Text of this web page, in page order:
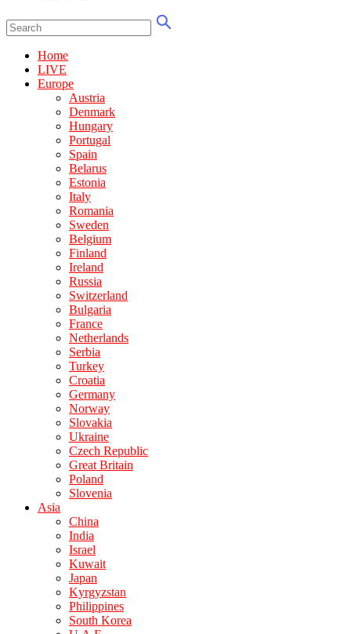
Home
LIVE
Europe
Austria
Denmark
Hungary
Portugal
Spain
Belarus
Estonia
Italy
Romania
Sweden
Belgium
Finland
Ireland
Russia
Switzerland
Bulgaria
France
Netherlands
Serbia
Turkey
Croatia
Germany
Norway
Slovakia
Ukraine
Czech Republic
Great Britain
Poland
Slovenia
Asia
China
India
Israel
Kuwait
Japan
Kyrgyzstan
Philippines
South Korea